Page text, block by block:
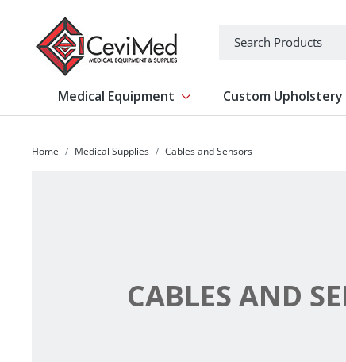
Medical Equipment Show submenu for Medical
Custom Upholstery
Home Medical Supplies Cables and Sensors
CABLES AND